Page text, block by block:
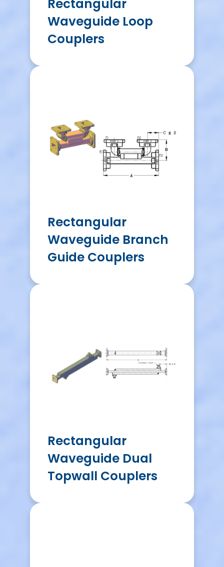
Rectangular
Waveguide Loop
Couplers
Rectangular
Waveguide Branch
Guide Couplers
Rectangular
Waveguide Dual
Topwall Couplers